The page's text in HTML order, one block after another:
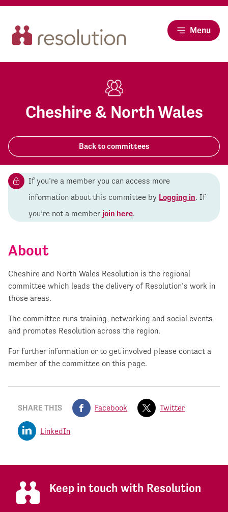
Menu
Cheshire & North Wales
Back to committees
If you’re a member you can access more
information about this committee by Logging in. If
you’re not a member join here.
About
Cheshire and North Wales Resolution is the regional
committee which leads the delivery of Resolution’s work in
those areas.
The committee runs training, networking and social events,
and promotes Resolution across the region.
For further information or to get involved please contact a
member of the committee on this page.
SHARE THIS Facebook Twitter
LinkedIn
Keep in touch with Resolution